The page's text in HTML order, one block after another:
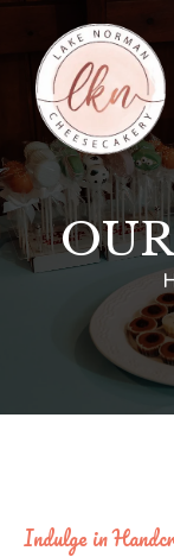
content
Indulge in